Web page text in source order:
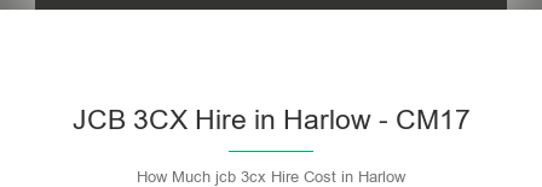
JCB 3CX Hire in Harlow - CM17
How Much jcb 3cx Hire Cost in Harlow